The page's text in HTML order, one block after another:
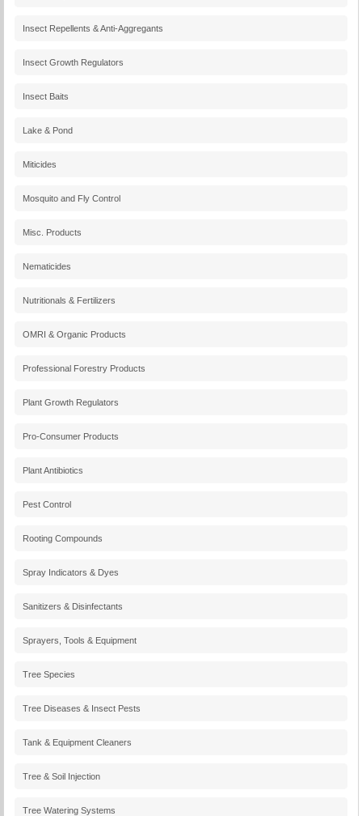
Insect Repellents & Anti-Aggregants
Insect Growth Regulators
Insect Baits
Lake & Pond
Miticides
Mosquito and Fly Control
Misc. Products
Nematicides
Nutritionals & Fertilizers
OMRI & Organic Products
Professional Forestry Products
Plant Growth Regulators
Pro-Consumer Products
Plant Antibiotics
Pest Control
Rooting Compounds
Spray Indicators & Dyes
Sanitizers & Disinfectants
Sprayers, Tools & Equipment
Tree Species
Tree Diseases & Insect Pests
Tank & Equipment Cleaners
Tree & Soil Injection
Tree Watering Systems